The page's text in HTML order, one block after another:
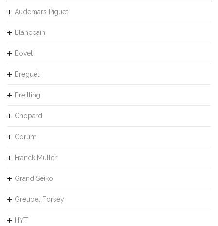
Audemars Piguet
Blancpain
Bovet
Breguet
Breitling
Chopard
Corum
Franck Muller
Grand Seiko
Greubel Forsey
HYT